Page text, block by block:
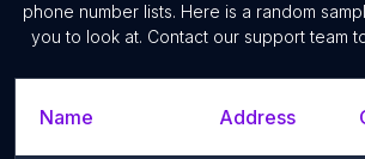
phone number lists. Here is a random
you to look at. Contact our support team
Name Address